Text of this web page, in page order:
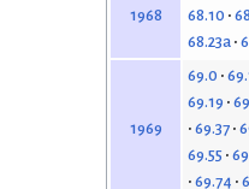
1968
68.10
68.23a
1969
69.0
69.19
69.37
69.55
69.74